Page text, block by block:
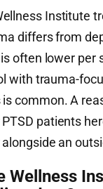
Institute
differs from
often lower per
with trauma-
common. A
patients
an
Wellness